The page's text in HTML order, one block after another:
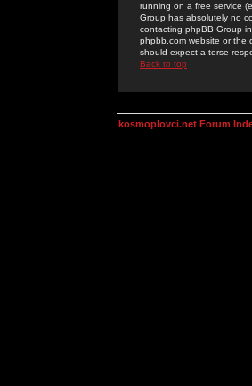
running on a free service
Group has absolutely no
contacting phpBB Group
phpbb.com website or the
should expect a terse
Back to top
kosmoplovci.net Forum